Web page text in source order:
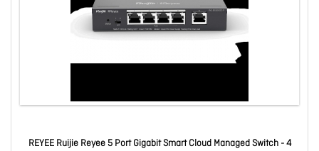
REYEE Ruijie Reyee 5 Port Gigabit Smart Cloud Managed Switch - 4